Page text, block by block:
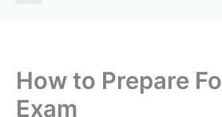
How to Prepare
Exam